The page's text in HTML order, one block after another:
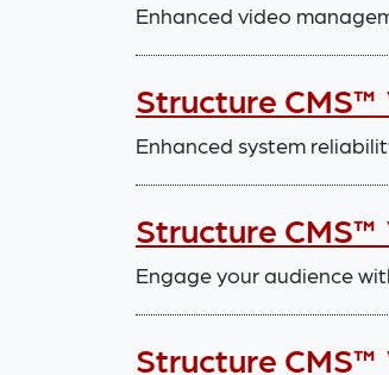
Enhanced video
Structure CMS™
Enhanced system
Structure CMS™
Engage your audience
Structure CMS™